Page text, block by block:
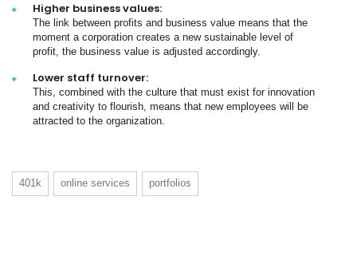
Higher business values:
The link between profits and business value means that the
moment a corporation creates a new sustainable level of
profit, the business value is adjusted accordingly.
Lower staff turnover:
This, combined with the culture that must exist for innovation
and creativity to flourish, means that new employees will be
attracted to the organization.
401k online services portfolios